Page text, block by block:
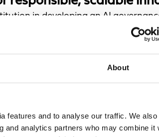
About
features and to analyse our traffic. We also
and analytics partners who may combine it
in developing an AI
AI adoption at scale.